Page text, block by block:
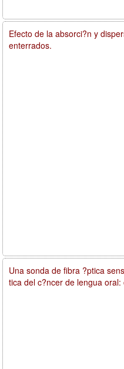
Efecto de la absorci?n y
enterrados.
Una sonda de fibra ?ptica
tica del c?ncer de lengua